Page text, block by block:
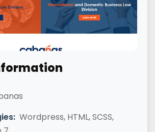
Wordpress, HTML, SCSS,